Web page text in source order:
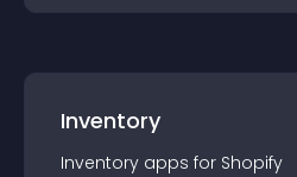
Inventory
Inventory apps for Shopify